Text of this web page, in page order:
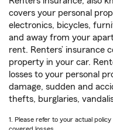
covers your personal
electronics, bicycles,
and away from your
rent. Renters’ insurance
property in your car.
losses to your personal
damage, sudden and
thefts, burglaries,
1. Please refer to your actual